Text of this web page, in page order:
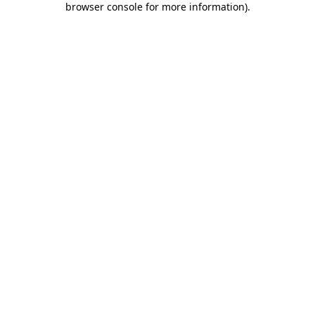
browser console for more information).